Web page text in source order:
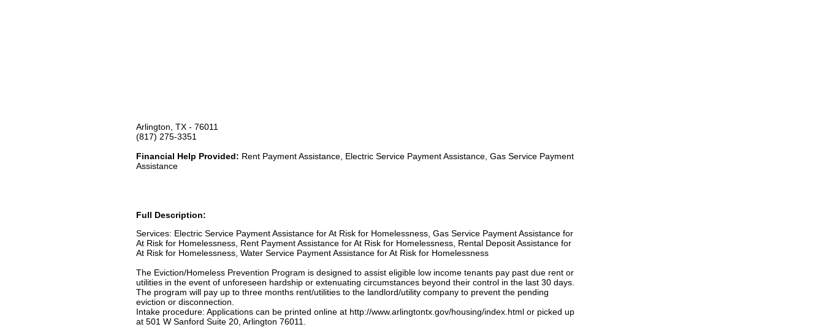
Arlington, TX - 76011
(817) 275-3351
Financial Help Provided: Rent Payment Assistance, Electric Service Payment Assistance, Gas Service Payment
Assistance
Full Description:
Services: Electric Service Payment Assistance for At Risk for Homelessness, Gas Service Payment Assistance for
At Risk for Homelessness, Rent Payment Assistance for At Risk for Homelessness, Rental Deposit Assistance for
At Risk for Homelessness, Water Service Payment Assistance for At Risk for Homelessness
The Eviction/Homeless Prevention Program is designed to assist eligible low income tenants pay past due rent or
utilities in the event of unforeseen hardship or extenuating circumstances beyond their control in the last 30 days.
The program will pay up to three months rent/utilities to the landlord/utility company to prevent the pending
eviction or disconnection.
Intake procedure: Applications can be printed online at http://www.arlingtontx.gov/housing/index.html or picked up
at 501 W Sanford Suite 20, Arlington 76011.